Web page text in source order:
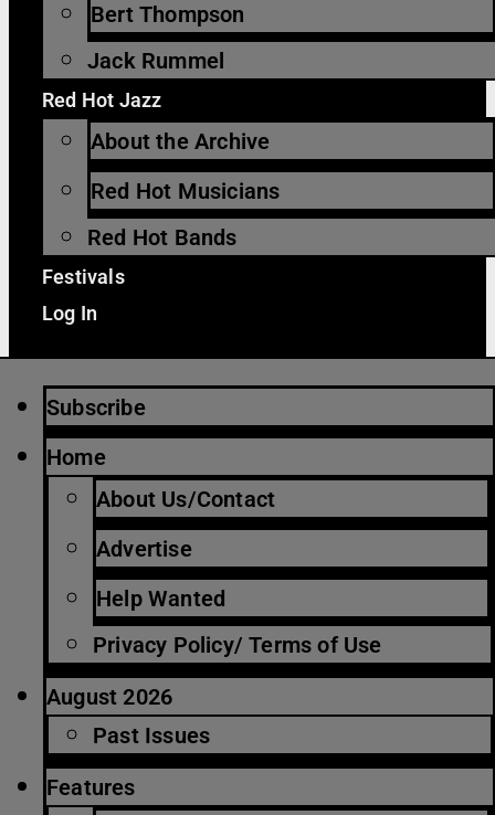
Bert Thompson
Jack Rummel
Red Hot Jazz
About the Archive
Red Hot Musicians
Red Hot Bands
Festivals
Log In
Subscribe
Home
About Us/Contact
Advertise
Help Wanted
Privacy Policy/ Terms of Use
August 2026
Past Issues
Features